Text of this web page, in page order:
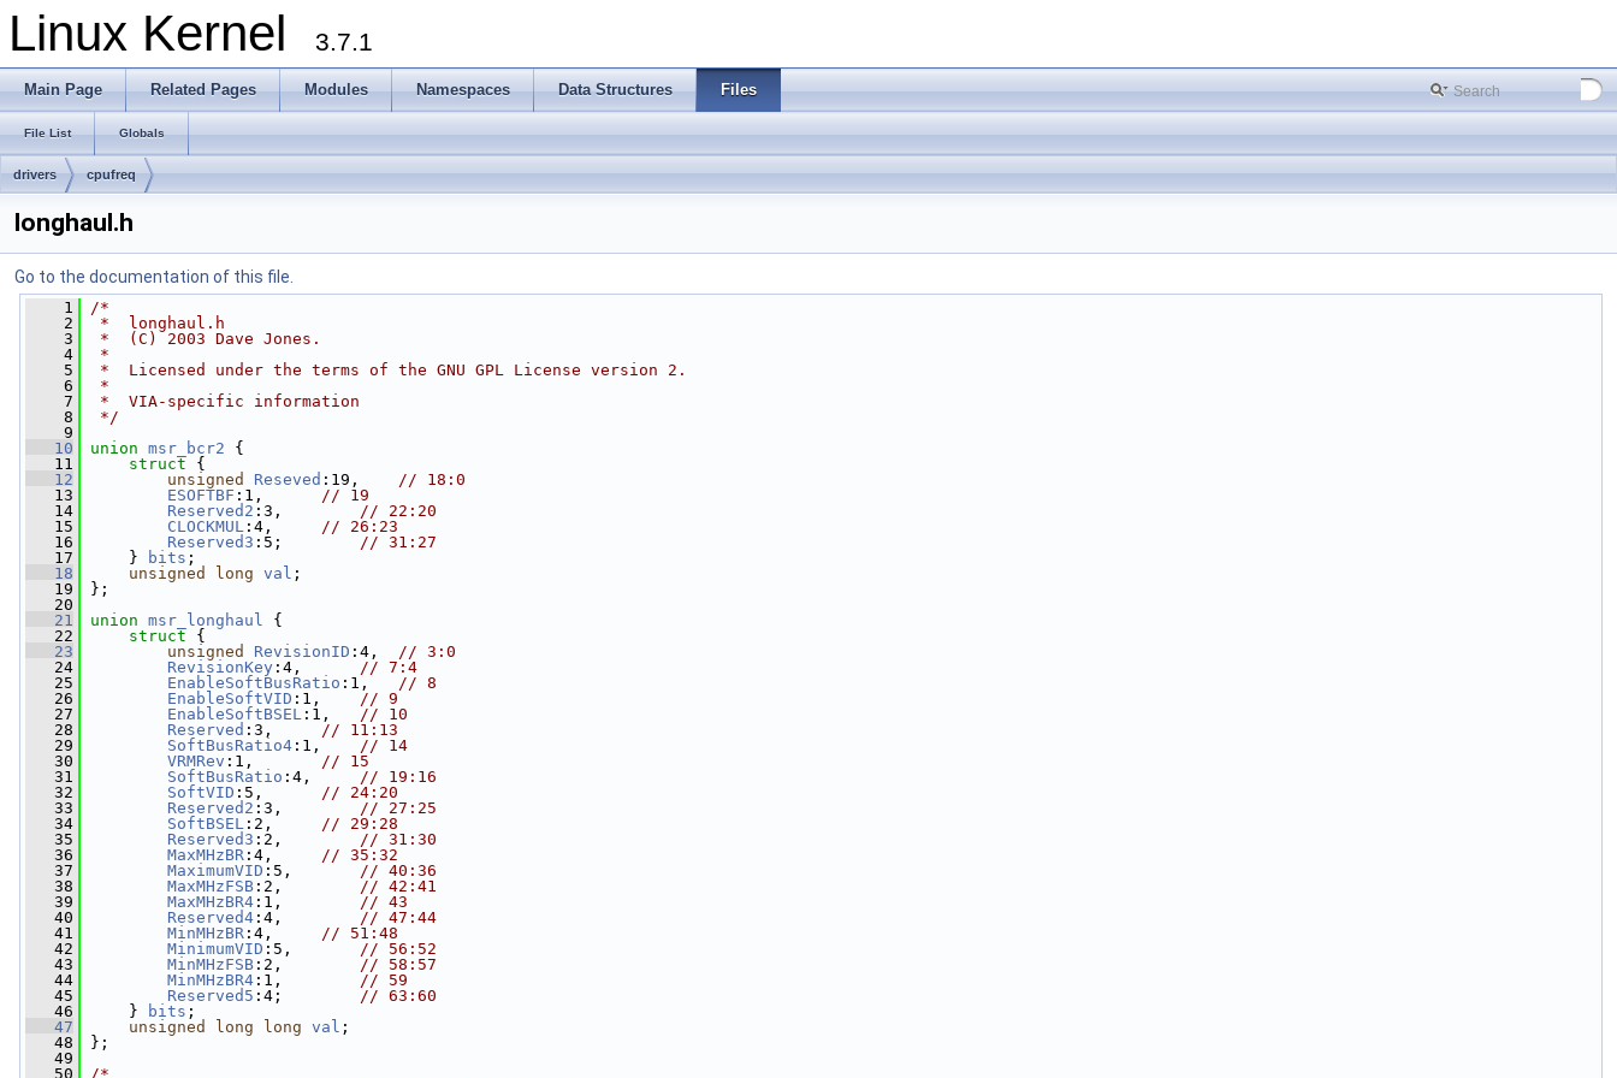
Linux Kernel 3.7.1
Main Page Related Pages Modules Namespaces Data Structures Files
File List Globals
drivers cpufreq
longhaul.h
Go to the documentation of this file.
    1
/*
    2
*  longhaul.h
    3
*  (C) 2003 Dave Jones.
    4
*
    5
*  Licensed under the terms of the GNU GPL License version 2.
    6
*
    7
*  VIA-specific information
    8
*/
    9
   10
union msr_bcr2 {
   11
struct {
   12
unsigned Reseved :19, // 18:0
   13
ESOFTBF :1, // 19
   14
Reserved2 :3, // 22:20
   15
CLOCKMUL :4, // 26:23
   16
Reserved3 :5; // 31:27
   17
} bits ;
   18
unsigned long val ;
   19
};
   20
   21
union msr_longhaul {
   22
struct {
   23
unsigned RevisionID :4, // 3:0
   24
RevisionKey :4, // 7:4
   25
EnableSoftBusRatio :1, // 8
   26
EnableSoftVID :1, // 9
   27
EnableSoftBSEL :1, // 10
   28
Reserved :3, // 11:13
   29
SoftBusRatio4 :1, // 14
   30
VRMRev :1, // 15
   31
SoftBusRatio :4, // 19:16
   32
SoftVID :5, // 24:20
   33
Reserved2 :3, // 27:25
   34
SoftBSEL :2, // 29:28
   35
Reserved3 :2, // 31:30
   36
MaxMHzBR :4, // 35:32
   37
MaximumVID :5, // 40:36
   38
MaxMHzFSB :2, // 42:41
   39
MaxMHzBR4 :1, // 43
   40
Reserved4 :4, // 47:44
   41
MinMHzBR :4, // 51:48
   42
MinimumVID :5, // 56:52
   43
MinMHzFSB :2, // 58:57
   44
MinMHzBR4 :1, // 59
   45
Reserved5 :4; // 63:60
   46
} bits ;
   47
unsigned long long val ;
   48
};
   49
   50
/*